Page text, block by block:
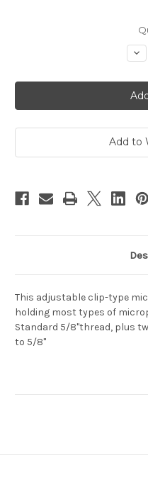
Clip
Add to
This adjustable clip-type
holding most types of
Standard 5/8"thread, plus
to 5/8"